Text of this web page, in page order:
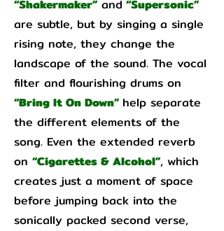
“Shakermaker”and “Supersonic”
are subtle, but by singing a single
rising note, they change the
landscape of the sound. The vocal
filter and flourishing drums on
“Bring It On Down” help separate
the different elements of the
song. Even the extended reverb
on “Cigarettes & Alcohol”, which
creates just a moment of space
before jumping back into the
sonically packed second verse,